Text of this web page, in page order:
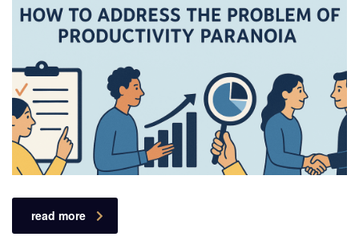
read more